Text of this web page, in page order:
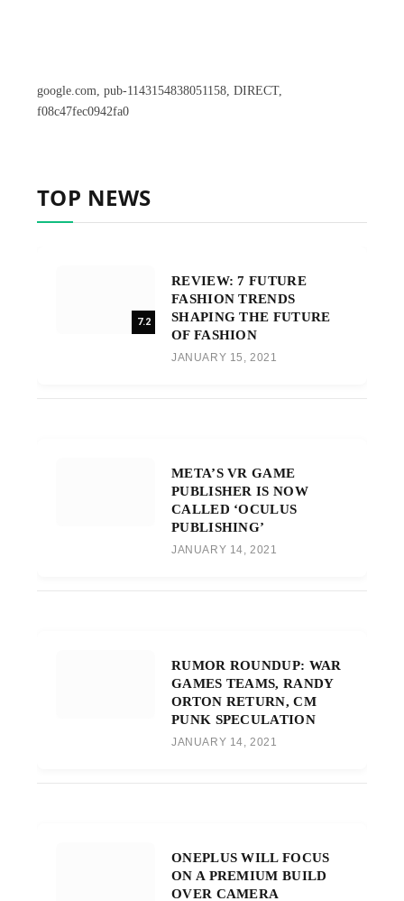
google.com, pub-1143154838051158, DIRECT,
f08c47fec0942fa0
TOP NEWS
7.2
REVIEW: 7 FUTURE
FASHION TRENDS
SHAPING THE FUTURE
OF FASHION
JANUARY 15, 2021
META’S VR GAME
PUBLISHER IS NOW
CALLED ‘OCULUS
PUBLISHING’
JANUARY 14, 2021
RUMOR ROUNDUP: WAR
GAMES TEAMS, RANDY
ORTON RETURN, CM
PUNK SPECULATION
JANUARY 14, 2021
ONEPLUS WILL FOCUS
ON A PREMIUM BUILD
OVER CAMERA